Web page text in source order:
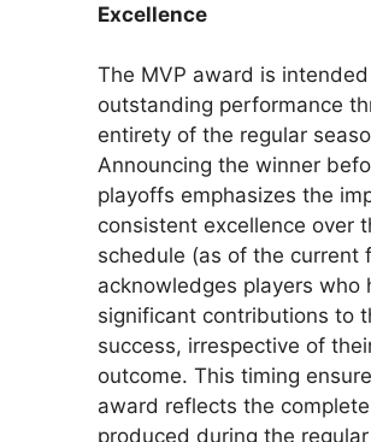
Excellence
The MVP award is
outstanding performance
entirety of the regular
Announcing the winner
playoffs emphasizes the
consistent excellence over
schedule (as of the current
acknowledges players who
significant contributions to
success, irrespective of
outcome. This timing
award reflects the
produced during the